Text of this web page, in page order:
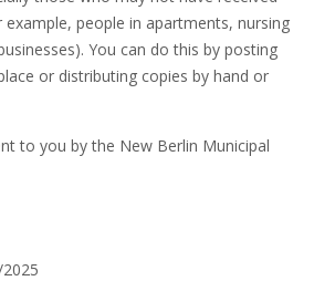
people in apartments, nursing
You can do this by posting
or distributing copies by hand or
to you by the New Berlin Municipal